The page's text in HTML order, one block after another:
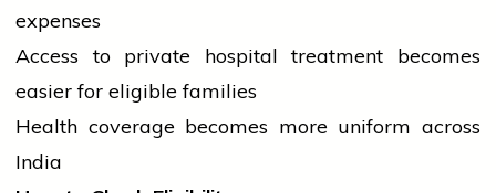
expenses
Access to private hospital treatment becomes
easier for eligible families
Health coverage becomes more uniform across
India